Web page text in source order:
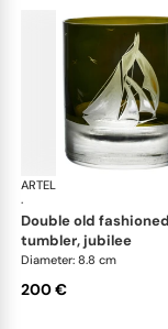
ARTEL
·
double old fashioned
tumbler, jubilee
Diameter: 8.8 cm
200 €